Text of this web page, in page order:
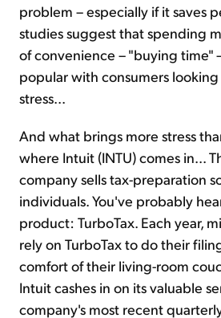
problem – especially if it saves
studies suggest that spending
of convenience – "buying time"
popular with consumers
stress...
And what brings more stress
where Intuit (INTU) comes in...
company sells tax-preparation
individuals. You've probably
product: TurboTax. Each year,
rely on TurboTax to do their
comfort of their living-room
Intuit cashes in on its valuable
company's most recent